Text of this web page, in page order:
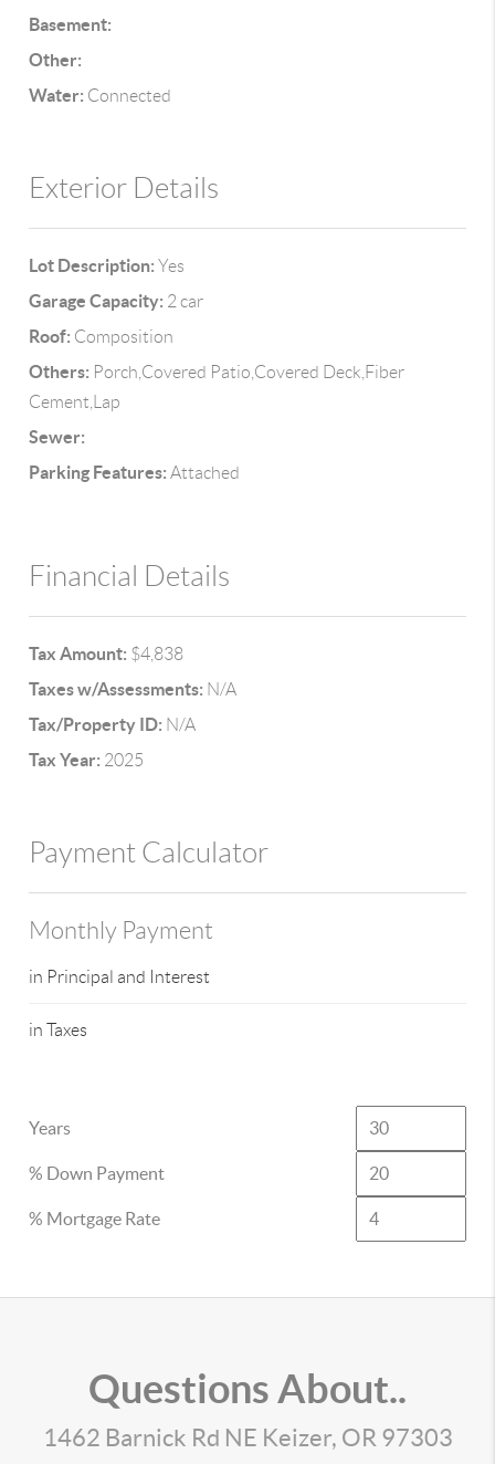
Basement:
Other:
Water: Connected
Exterior Details
Lot Description: Yes
Garage Capacity: 2 car
Roof: Composition
Others: Porch,Covered Patio,Covered Deck,Fiber
Cement,Lap
Sewer:
Parking Features: Attached
Financial Details
Tax Amount: $4,838
Taxes w/Assessments: N/A
Tax/Property ID: N/A
Tax Year: 2025
Payment Calculator
Monthly Payment
in Principal and Interest
in Taxes
Years
% Down Payment
% Mortgage Rate
Questions About..
1462 Barnick Rd NE Keizer, OR 97303